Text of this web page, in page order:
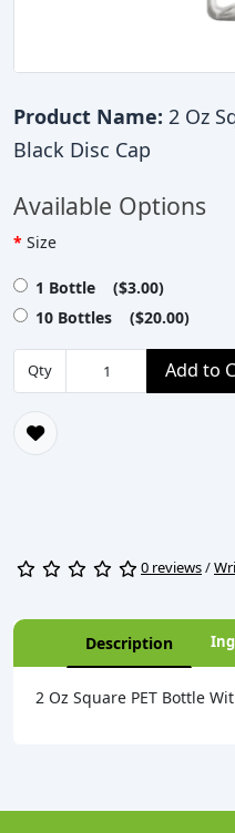
Product Name: 2 Oz
Black Disc Cap
Available Options
Size
1 Bottle ($3.00)
10 Bottles ($20.00)
Qty Add to
0 reviews/
Description
2 Oz Square PET Bottle